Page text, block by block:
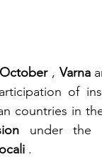
, Varna
of
countries in
under the
.